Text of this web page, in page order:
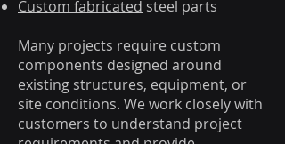
Custom fabricated steel parts
Many projects require custom
components designed around
existing structures, equipment, or
site conditions. We work closely with
customers to understand project